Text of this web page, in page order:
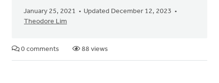
January 25, 2021
Updated December 12, 2023
Theodore Lim
0 comments 88 views